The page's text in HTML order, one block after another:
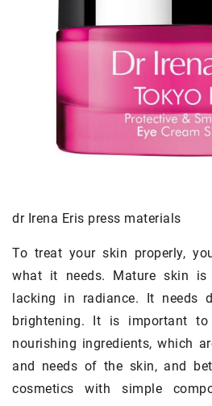
dr Irena Eris press materials
To treat your skin properly,
what it needs. Mature skin
lacking in radiance. It needs
brightening. It is important
nourishing ingredients, which
and needs of the skin, and
cosmetics with simple